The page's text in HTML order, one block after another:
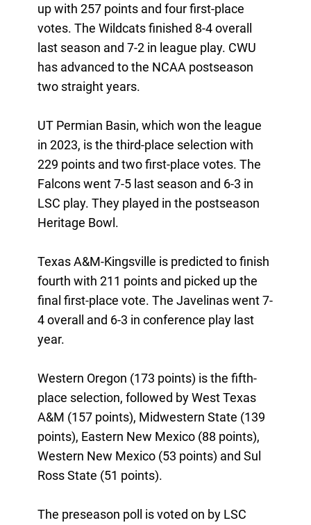
up with 257 points and four first-place
votes. The Wildcats finished 8-4 overall
last season and 7-2 in league play. CWU
has advanced to the NCAA postseason
two straight years.
UT Permian Basin, which won the league
in 2023, is the third-place selection with
229 points and two first-place votes. The
Falcons went 7-5 last season and 6-3 in
LSC play. They played in the postseason
Heritage Bowl.
Texas A&M-Kingsville is predicted to finish
fourth with 211 points and picked up the
final first-place vote. The Javelinas went 7-
4 overall and 6-3 in conference play last
year.
Western Oregon (173 points) is the fifth-
place selection, followed by West Texas
A&M (157 points), Midwestern State (139
points), Eastern New Mexico (88 points),
Western New Mexico (53 points) and Sul
Ross State (51 points).
The preseason poll is voted on by LSC